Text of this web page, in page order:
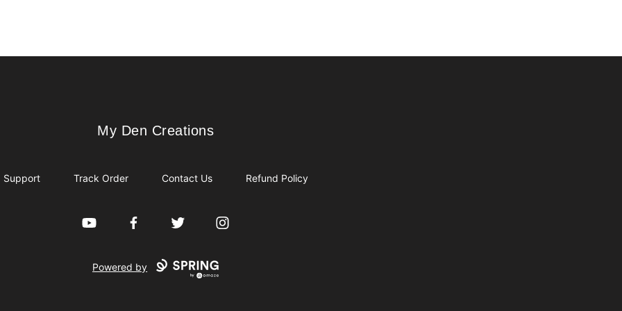
My Den Creations
My Den Creations
Support Track Order Contact Us Refund Policy
YouTube FacebookTwitter Instagram
Powered by